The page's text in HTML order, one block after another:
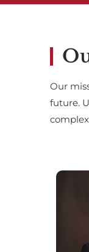
Our
future.